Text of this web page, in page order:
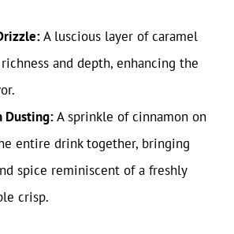
A luscious layer of caramel
and depth, enhancing the
Dusting:A sprinkle of cinnamon on
entire drink together, bringing
spice reminiscent of a freshly
crisp.